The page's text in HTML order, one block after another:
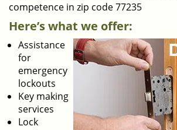
competence in zip code 77235
Here’s what we offer:
Assistance
for
emergency
lockouts
Key making
services
Lock